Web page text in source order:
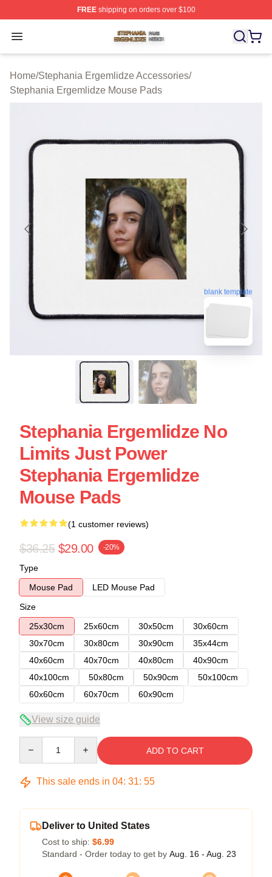
FREEshipping on orders over $100
Open menu
Stephania Ergemlidze Shop ⚡️ Officially Licensed
Home/Stephania Ergemlidze Accessories/
Stephania Ergemlidze Mouse Pads
blank template
Stephania Ergemlidze No
Limits Just Power
Stephania Ergemlidze
Mouse Pads
(1 customer reviews)
$36.25 $29.00 -20%
Type
Mouse Pad
LED Mouse Pad
Size
25x30cm
25x60cm 30x50cm
30x60cm
30x70cm
30x80cm 30x90cm
35x44cm
40x60cm
40x70cm 40x80cm
40x90cm
40x100cm
50x80cm 50x90cm
50x100cm
60x60cm
60x70cm 60x90cm
View size guide
ADD TO CART
This sale ends in 04: 31: 54
Deliver to United States
Cost to ship: $6.99
Standard - Order today to get by Aug. 16 - Aug. 23